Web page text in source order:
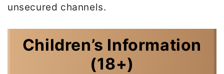
unsecured channels.
Children’s Information
(18+)